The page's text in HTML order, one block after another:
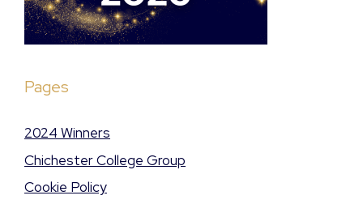
Pages
2024 Winners
Chichester College Group
Cookie Policy